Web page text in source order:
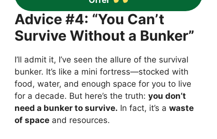
Advice #4: “You Can’t
Survive Without a Bunker”
I’ll admit it, I’ve seen the allure of the survival
bunker. It’s like a mini fortress—stocked with
food, water, and enough space for you to live
for a decade. But here’s the truth: you don’t
need a bunker to survive. In fact, it’s a waste
of space and resources.